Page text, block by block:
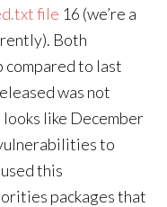
file 16 (we’re a
Both
compared to last
was not
like December
to
this
packages that